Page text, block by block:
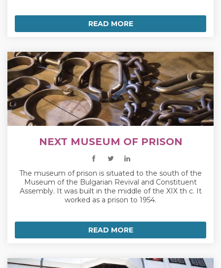
READ MORE
NEXT MUSEUM OF PRISON
The museum of prison is situated to the south of the
Museum of the Bulgarian Revival and Constituent
Assembly. It was built in the middle of the XIX th c. It
worked as a prison to 1954.
READ MORE